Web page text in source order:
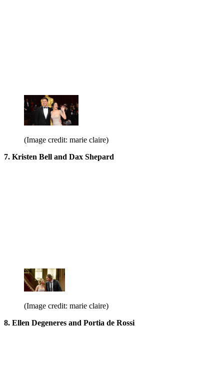
(Image credit: marie claire)
7. Kristen Bell and Dax Shepard
(Image credit: marie claire)
8. Ellen Degeneres and Portia de Rossi